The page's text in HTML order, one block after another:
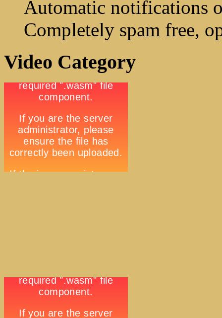
Automatic notifications
Completely spam free,
Video Category